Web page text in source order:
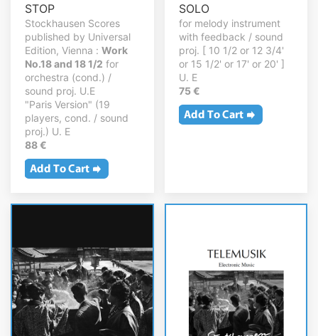
STOP
Stockhausen Scores
published by Universal
Edition, Vienna : Work
No.18 and 18 1/2 for
orchestra (cond.) /
sound proj. U.E
"Paris Version" (19
players, cond. / sound
proj.) U. E
88 €
SOLO
for melody instrument
with feedback / sound
proj. [ 10 1/2 or 12 3/4'
or 15 1/2' or 17' or 20' ]
U. E
75 €